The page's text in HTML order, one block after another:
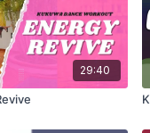
29:40